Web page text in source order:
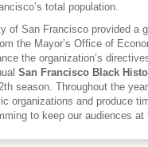
total population.
of San Francisco provided a
the Mayor’s Office of
the organization’s
San Francisco Black
season. Throughout the
organizations and produce
to keep our audiences